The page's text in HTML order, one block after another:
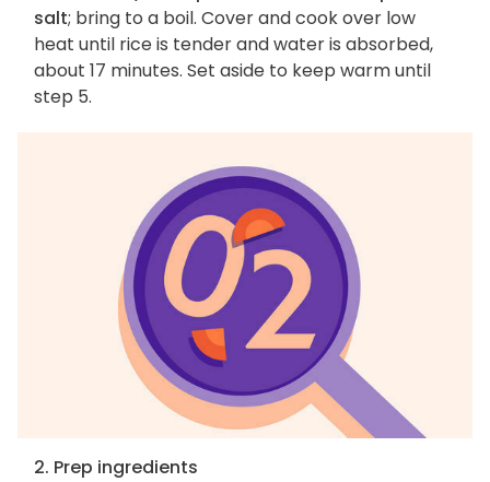
salt; bring to a boil. Cover and cook over low
heat until rice is tender and water is absorbed,
about 17 minutes. Set aside to keep warm until
step 5.
2. Prep ingredients